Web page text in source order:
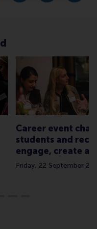
Career event
students and
engage, create
Friday, 22 September